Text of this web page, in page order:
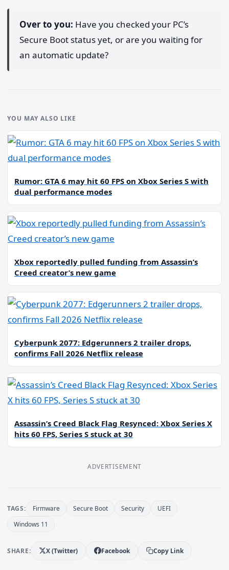
Over to you: Have you checked your PC’s
Secure Boot status yet, or are you waiting for
an automatic update?
YOU MAY ALSO LIKE
Rumor: GTA 6 may hit 60 FPS on Xbox Series S with
dual performance modes
Xbox reportedly pulled funding from Assassin’s
Creed creator’s new game
Cyberpunk 2077: Edgerunners 2 trailer drops,
confirms Fall 2026 Netflix release
Assassin’s Creed Black Flag Resynced: Xbox Series X
hits 60 FPS, Series S stuck at 30
ADVERTISEMENT
TAGS: Firmware Secure Boot Security
UEFI
Windows 11
SHARE: X (Twitter) Facebook Copy Link